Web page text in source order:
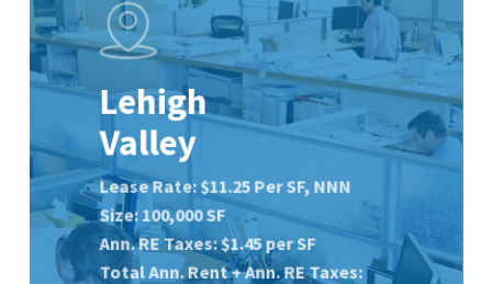
Lehigh
Valley
Lease Rate: $11.25 Per SF, NNN
Size: 100,000 SF
Ann. RE Taxes: $1.45 per SF
Total Ann. Rent + Ann. RETaxes: